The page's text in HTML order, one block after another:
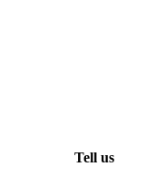
Tell us